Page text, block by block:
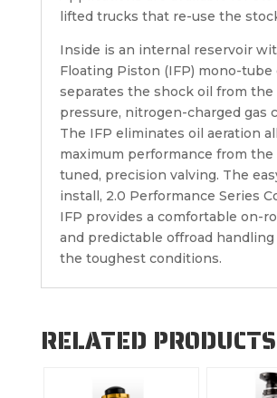
lifted trucks that re-use the
Inside is an internal reservoir
Floating Piston (IFP) mono-tube
separates the shock oil from the
pressure, nitrogen-charged gas
The IFP eliminates oil aeration
maximum performance from the
tuned, precision valving. The
install, 2.0 Performance Series
IFP provides a comfortable on-
and predictable offroad
the toughest conditions.
RELATED PRODUCTS